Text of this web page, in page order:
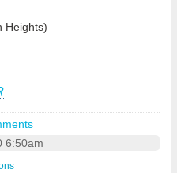
Heights)
6:50am